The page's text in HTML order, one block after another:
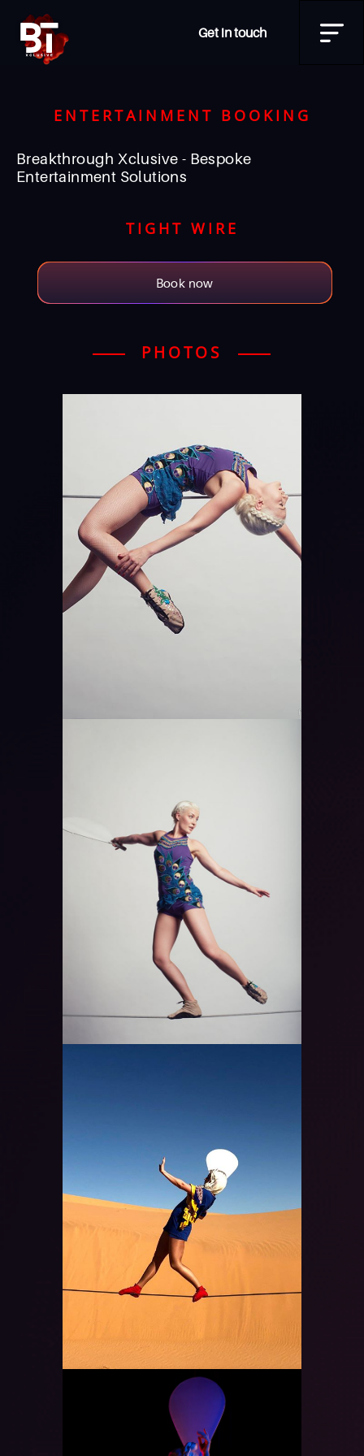
Get in touch
ENTERTAINMENT BOOKING
Breakthrough Xclusive - Bespoke
Entertainment Solutions
TIGHT WIRE
Book now
PHOTOS